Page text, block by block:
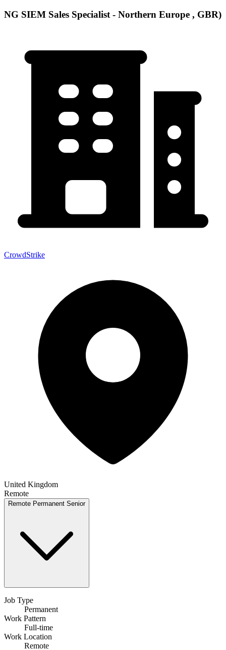
NG SIEM Sales Specialist - Northern Europe , GBR)
CrowdStrike
United Kingdom
Remote
Remote Permanent Senior
Job Type
Permanent
Work Pattern
Full-time
Work Location
Remote